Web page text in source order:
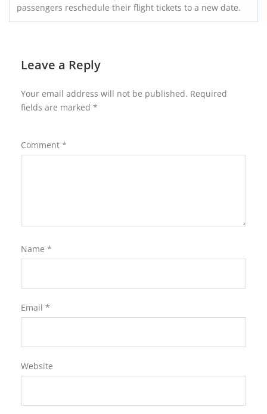
passengers reschedule their flight tickets to a new date.
Leave a Reply
Your email address will not be published. Required
fields are marked *
Comment *
Name *
Email *
Website